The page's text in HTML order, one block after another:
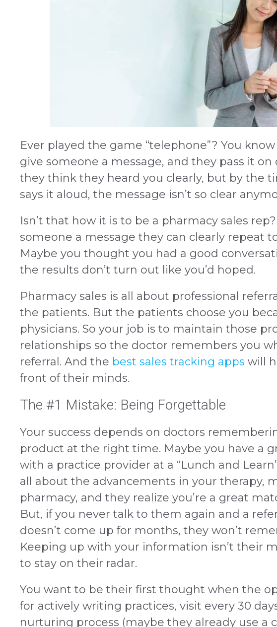
Ever played the game “telephone”? You
give someone a message, and they pass it
they think they heard you clearly, but by the
says it aloud, the message isn’t so clear
Isn’t that how it is to be a pharmacy sales
someone a message they can clearly repeat
Maybe you thought you had a good
the results don’t turn out like you’d hoped.
Pharmacy sales is all about professional
the patients. But the patients choose you
physicians. So your job is to maintain those
relationships so the doctor remembers you
referral. And the best sales tracking apps will
front of their minds.
The #1 Mistake: Being Forgettable
Your success depends on doctors
product at the right time. Maybe you have a
with a practice provider at a “Lunch and
all about the advancements in your therapy,
pharmacy, and they realize you’re a great
But, if you never talk to them again and a
doesn’t come up for months, they won’t
Keeping up with your information isn’t their
to stay on their radar.
You want to be their first thought when the
for actively writing practices, visit every 30
nurturing process (maybe they already use a